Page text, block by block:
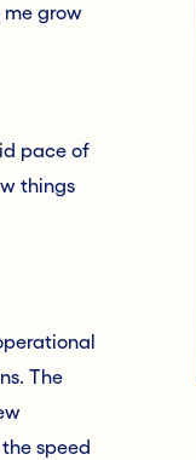
grow
pace of
things
The
speed